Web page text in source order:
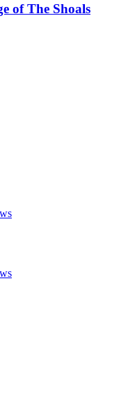
of The Shoals